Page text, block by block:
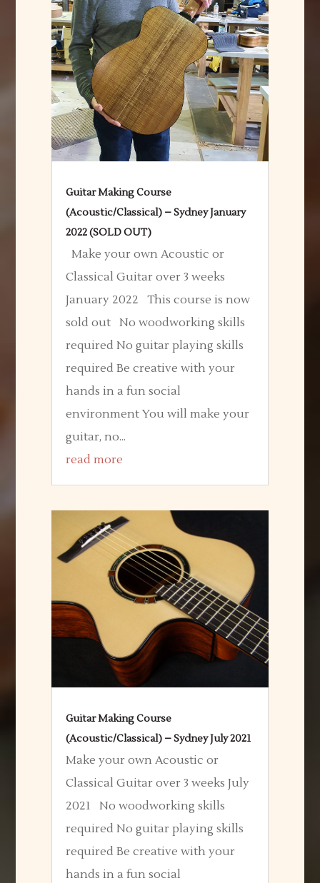
Guitar Making Course
(Acoustic/Classical) – Sydney January
2022 (SOLD OUT)
Make your own Acoustic or
Classical Guitar over 3 weeks
January 2022 This course is now
sold out No woodworking skills
required No guitar playing skills
required Be creative with your
hands in a fun social
environment You will make your
guitar, no...
read more
Guitar Making Course
(Acoustic/Classical) – Sydney July 2021
Make your own Acoustic or
Classical Guitar over 3 weeks July
2021 No woodworking skills
required No guitar playing skills
required Be creative with your
hands in a fun social